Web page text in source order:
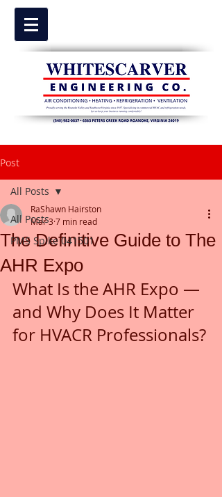
Post
All Posts
PMS Spike 041501
All Posts
The Definitive Guide to The
AHR Expo
RaShawn Hairston
Mar 3 7 min read
What Is the AHR Expo —
and Why Does It Matter
for HVACR Professionals?